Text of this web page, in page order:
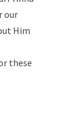
our
Him
these